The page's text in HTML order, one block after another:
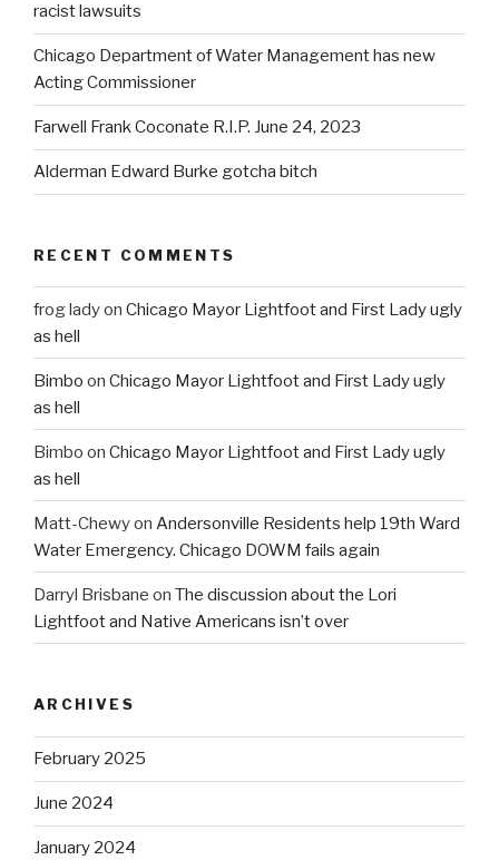
racist lawsuits
Chicago Department of Water Management has new
Acting Commissioner
Farwell Frank Coconate R.I.P. June 24, 2023
Alderman Edward Burke gotcha bitch
RECENT COMMENTS
frog ladyon Chicago Mayor Lightfoot and First Lady ugly
as hell
Bimbo on Chicago Mayor Lightfoot and First Lady ugly
as hell
Bimbo on Chicago Mayor Lightfoot and First Lady ugly
as hell
Matt-Chewyon Andersonville Residents help 19th Ward
Water Emergency. Chicago DOWM fails again
Darryl Brisbane on The discussion about the Lori
Lightfoot and Native Americans isn’t over
ARCHIVES
February 2025
June 2024
January 2024